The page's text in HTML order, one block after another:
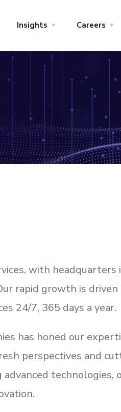
Insights Careers
with headquarters
rapid growth is
24/7, 365 days a year.
has honed our
perspectives and
technologies,